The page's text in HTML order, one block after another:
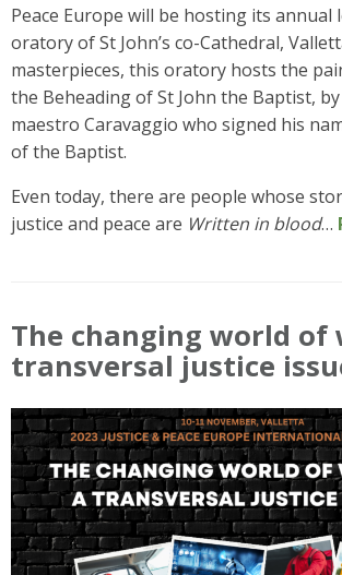
Peace Europe will be hosting its annual
oratory of St John’s co-Cathedral,
masterpieces, this oratory hosts the
the Beheading of St John the Baptist,
maestro Caravaggio who signed his
of the Baptist.
Even today, there are people whose
justice and peace are Written in blood…
The changing world of
transversal justice